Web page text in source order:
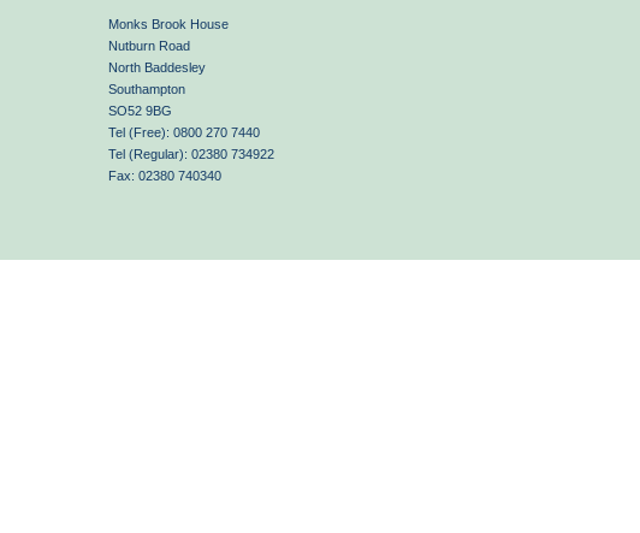
Monks Brook House
Nutburn Road
North Baddesley
Southampton
SO52 9BG
Tel (Free): 0800 270 7440
Tel (Regular): 02380 734922
Fax: 02380 740340